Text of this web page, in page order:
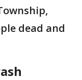
dead and